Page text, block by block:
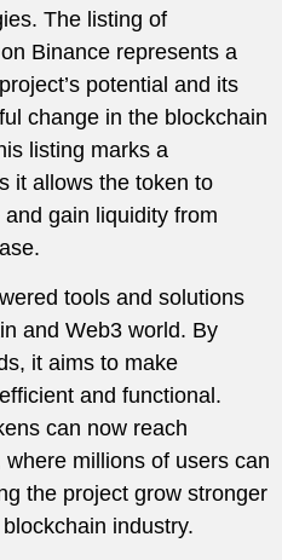
The listing of
Binance represents a
potential and its
change in the blockchain
listing marks a
it allows the token to
gain liquidity from
tools and solutions
and Web3 world. By
it aims to make
and functional.
can now reach
where millions of users can
the project grow stronger
industry.